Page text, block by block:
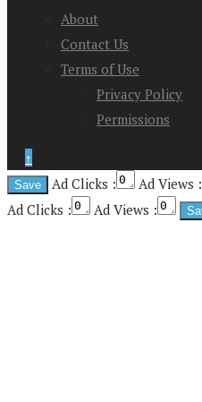
About
Contact Us
Terms of Use
Privacy Policy
Permissions
↑
Ad Clicks :
Ad Views :
Ad Clicks :
Ad Views :